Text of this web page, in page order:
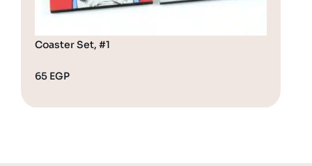
Coaster Set, #1
65 EGP